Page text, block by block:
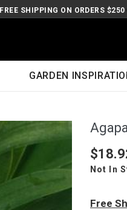
FREE SHIPPING ON ORDERS $250
GARDEN
Not In
Free